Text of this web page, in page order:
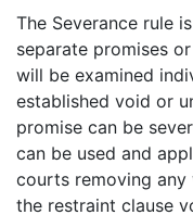
The Severance rule
separate promises
will be examined
established void or
promise can be
can be used and
courts removing any
the restraint clause